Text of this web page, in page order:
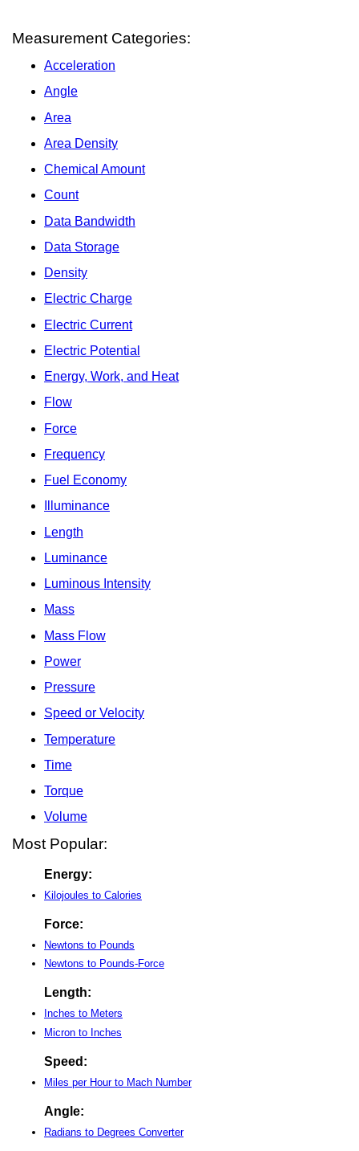
Measurement Categories:
Acceleration
Angle
Area
Area Density
Chemical Amount
Count
Data Bandwidth
Data Storage
Density
Electric Charge
Electric Current
Electric Potential
Energy, Work, and Heat
Flow
Force
Frequency
Fuel Economy
Illuminance
Length
Luminance
Luminous Intensity
Mass
Mass Flow
Power
Pressure
Speed or Velocity
Temperature
Time
Torque
Volume
Most Popular:
Energy:
Kilojoules to Calories
Force:
Newtons to Pounds
Newtons to Pounds-Force
Length:
Inches to Meters
Micron to Inches
Speed:
Miles per Hour to Mach Number
Angle:
Radians to Degrees Converter